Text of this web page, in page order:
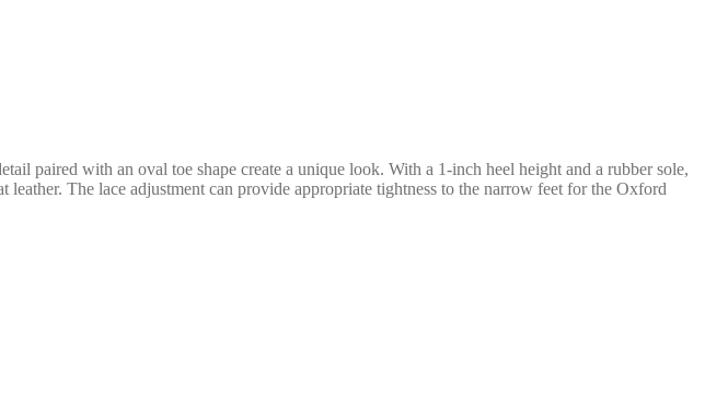
paired with an oval toe shape create a unique look. With a 1-inch heel height and a rubber sole,
The lace adjustment can provide appropriate tightness to the narrow feet for the Oxford